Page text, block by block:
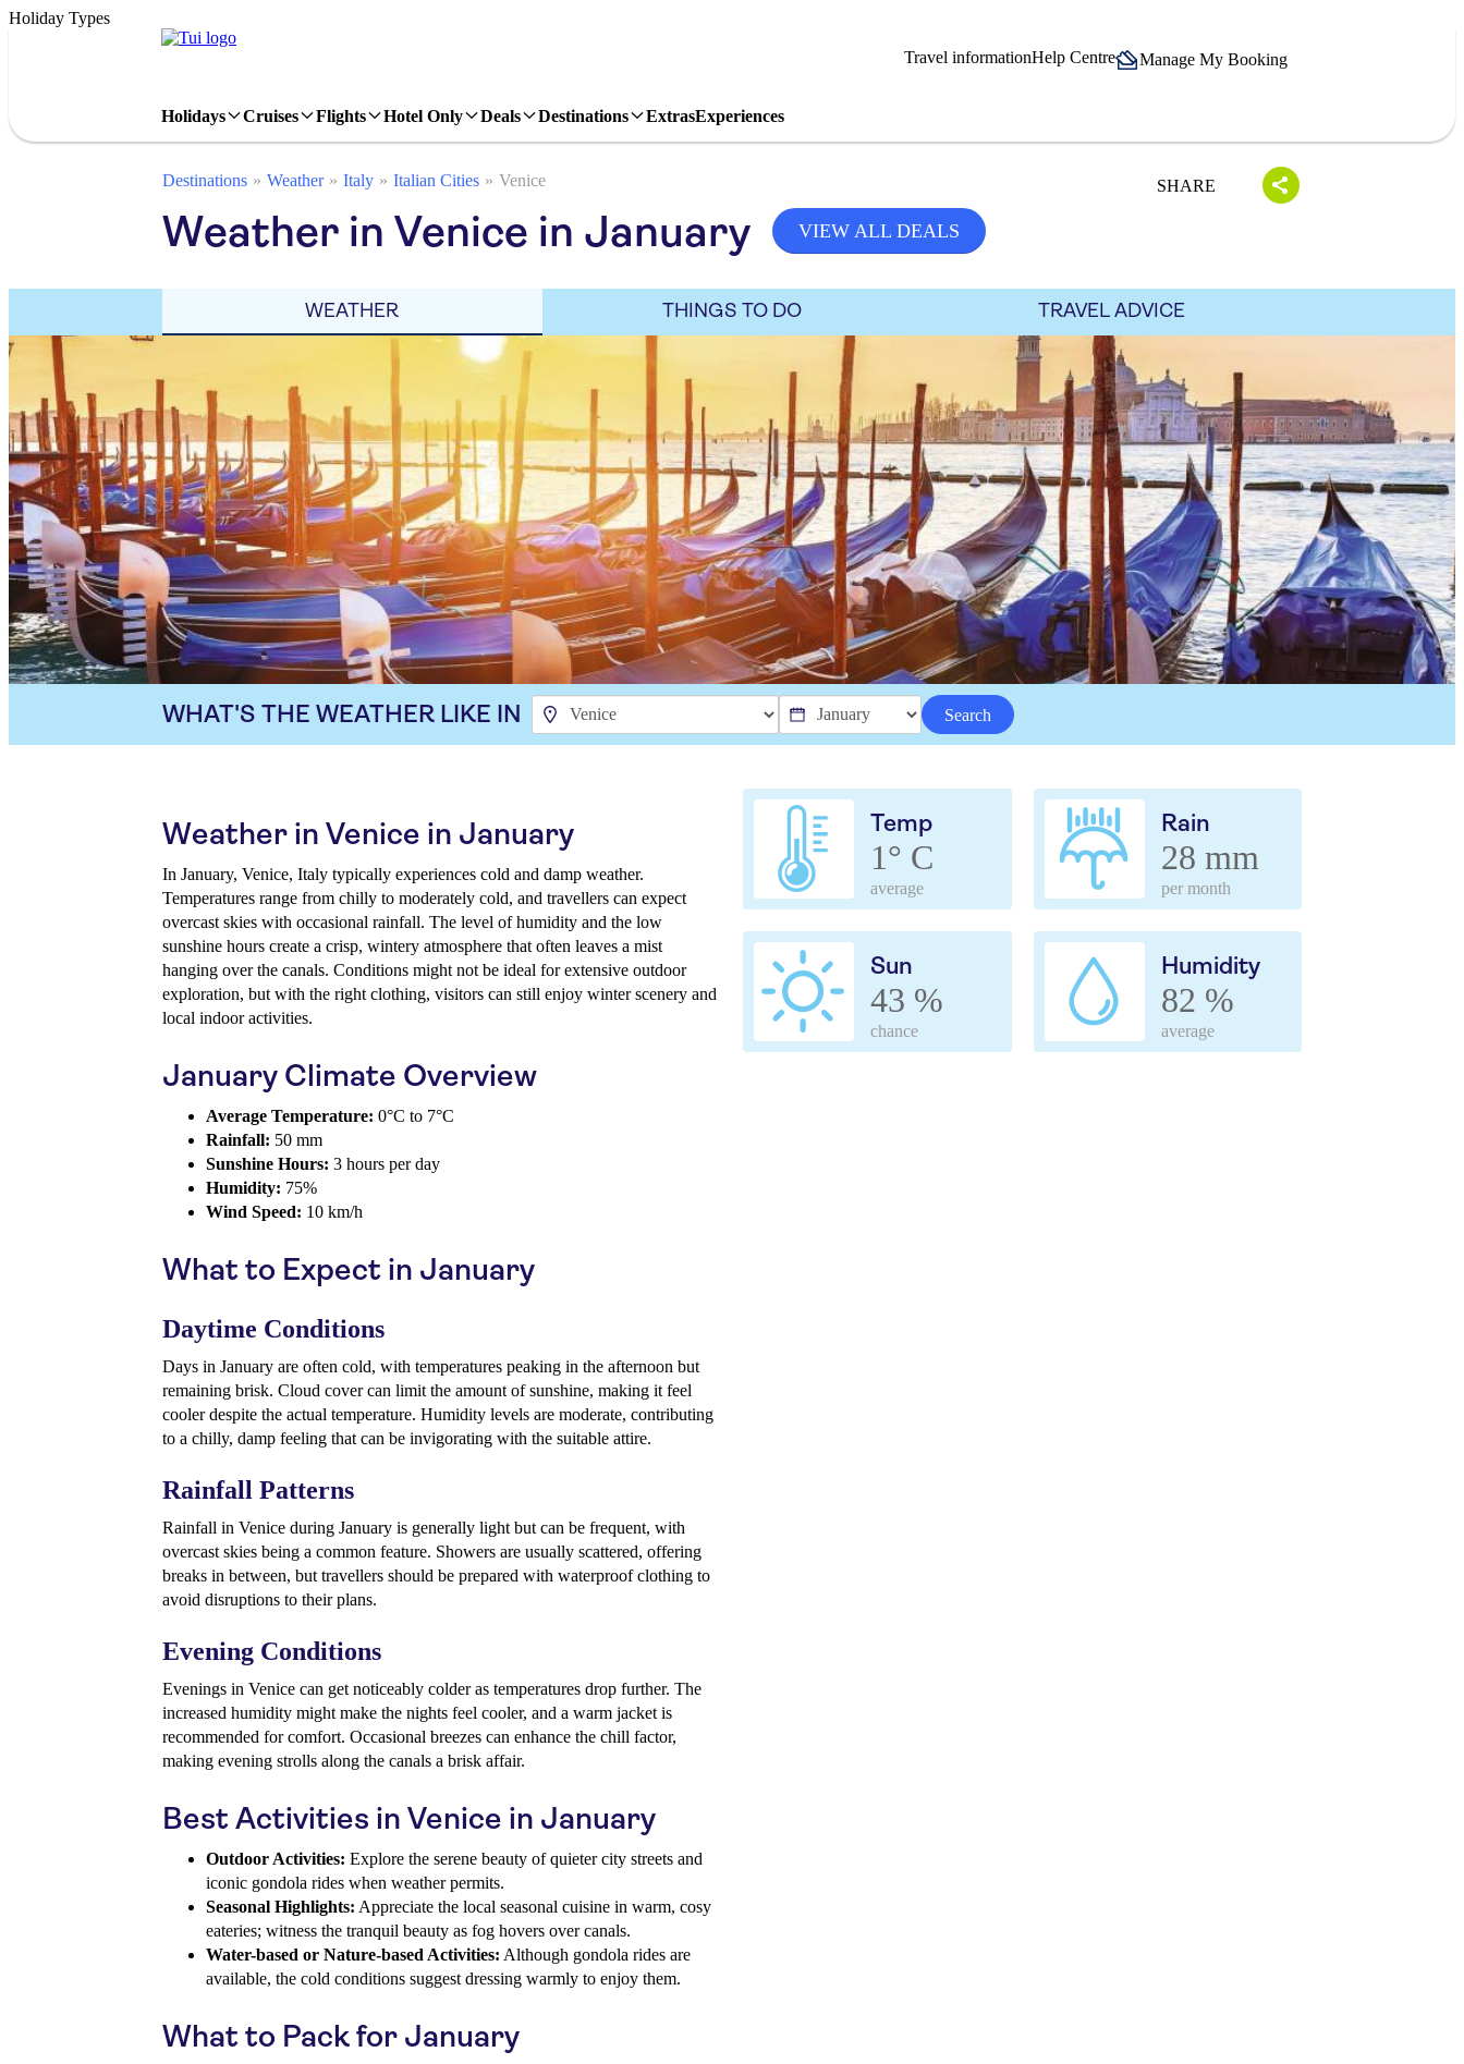
Holiday Types
Travel informationHelp Centre Manage My Booking
Holidays Cruises Flights Hotel Only Deals Destinations ExtrasExperiences
Destinations Weather Italy Italian Cities Venice SHARE
Weather in Venice in January VIEW ALL DEALS
WEATHER THINGS TO DO TRAVEL ADVICE
WHAT'S THE WEATHER LIKE IN Search
Temp
1° C
average
Rain
28 mm
per month
Sun
43 %
chance
Humidity
82 %
average
Weather in Venice in January
In January, Venice, Italy typically experiences cold and damp weather.
Temperatures range from chilly to moderately cold, and travellers can expect
overcast skies with occasional rainfall. The level of humidity and the low
sunshine hours create a crisp, wintery atmosphere that often leaves a mist
hanging over the canals. Conditions might not be ideal for extensive outdoor
exploration, but with the right clothing, visitors can still enjoy winter scenery and
local indoor activities.
January Climate Overview
Average Temperature: 0°C to 7°C
Rainfall: 50 mm
Sunshine Hours: 3 hours per day
Humidity: 75%
Wind Speed: 10 km/h
What to Expect in January
Daytime Conditions
Days in January are often cold, with temperatures peaking in the afternoon but
remaining brisk. Cloud cover can limit the amount of sunshine, making it feel
cooler despite the actual temperature. Humidity levels are moderate, contributing
to a chilly, damp feeling that can be invigorating with the suitable attire.
Rainfall Patterns
Rainfall in Venice during January is generally light but can be frequent, with
overcast skies being a common feature. Showers are usually scattered, offering
breaks in between, but travellers should be prepared with waterproof clothing to
avoid disruptions to their plans.
Evening Conditions
Evenings in Venice can get noticeably colder as temperatures drop further. The
increased humidity might make the nights feel cooler, and a warm jacket is
recommended for comfort. Occasional breezes can enhance the chill factor,
making evening strolls along the canals a brisk affair.
Best Activities in Venice in January
Outdoor Activities: Explore the serene beauty of quieter city streets and
iconic gondola rides when weather permits.
Seasonal Highlights: Appreciate the local seasonal cuisine in warm, cosy
eateries; witness the tranquil beauty as fog hovers over canals.
Water-based or Nature-based Activities: Although gondola rides are
available, the cold conditions suggest dressing warmly to enjoy them.
What to Pack for January